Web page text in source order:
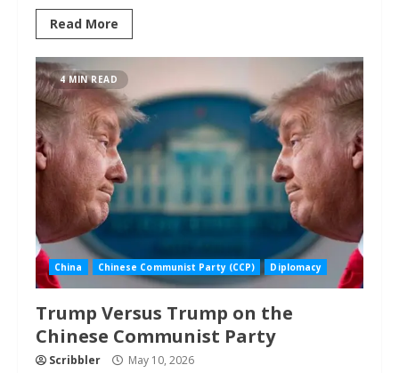
Read More
4 MIN READ
China Chinese Communist Party (CCP) Diplomacy
Trump Versus Trump on the
Chinese Communist Party
Scribbler May 10, 2026